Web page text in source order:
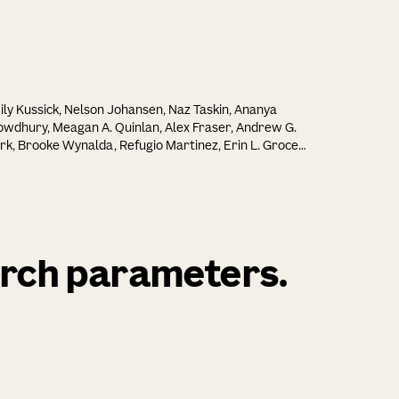
Kussick, Nelson Johansen, Naz Taskin, Ananya
Meagan A. Quinlan, Alex Fraser, Andrew G.
Brooke Wynalda, Refugio Martinez, Erin L. Groce,
Chakka, Jeff Goldy, Amy Torkelson, Junitta B.
Rushil Chakrabarty, Beagen Nguy, Nathan
parameters.